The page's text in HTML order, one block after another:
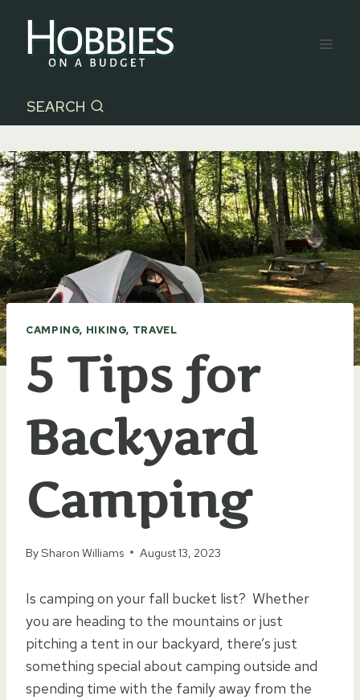
content
SEARCH
CAMPING, HIKING, TRAVEL
5 Tips for
Backyard
Camping
BySharon Williams August 13, 2023
Is camping on your fall bucket list? Whether
you are heading to the mountains or just
pitching a tent in our backyard, there’s just
something special about camping outside and
spending time with the family away from the